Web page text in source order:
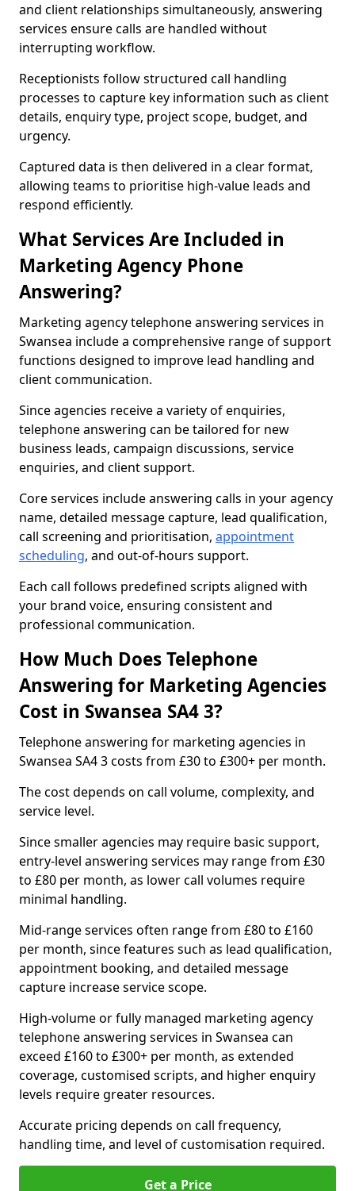
and client relationships simultaneously, answering
services ensure calls are handled without
interrupting workflow.
Receptionists follow structured call handling
processes to capture key information such as client
details, enquiry type, project scope, budget, and
urgency.
Captured data is then delivered in a clear format,
allowing teams to prioritise high-value leads and
respond efficiently.
What Services Are Included in
Marketing Agency Phone
Answering?
Marketing agency telephone answering services in
Swansea include a comprehensive range of support
functions designed to improve lead handling and
client communication.
Since agencies receive a variety of enquiries,
telephone answering can be tailored for new
business leads, campaign discussions, service
enquiries, and client support.
Core services include answering calls in your agency
name, detailed message capture, lead qualification,
call screening and prioritisation, appointment
scheduling, and out-of-hours support.
Each call follows predefined scripts aligned with
your brand voice, ensuring consistent and
professional communication.
How Much Does Telephone
Answering for Marketing Agencies
Cost in Swansea SA4 3?
Telephone answering for marketing agencies in
Swansea SA4 3 costs from £30 to £300+ per month.
The cost depends on call volume, complexity, and
service level.
Since smaller agencies may require basic support,
entry-level answering services may range from £30
to £80 per month, as lower call volumes require
minimal handling.
Mid-range services often range from £80 to £160
per month, since features such as lead qualification,
appointment booking, and detailed message
capture increase service scope.
High-volume or fully managed marketing agency
telephone answering services in Swansea can
exceed £160 to £300+ per month, as extended
coverage, customised scripts, and higher enquiry
levels require greater resources.
Accurate pricing depends on call frequency,
handling time, and level of customisation required.
Get a Price